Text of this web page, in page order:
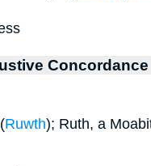
Concordance
Ruwth); Ruth, a